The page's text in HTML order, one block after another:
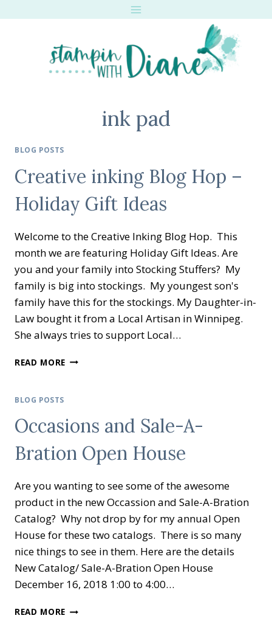
ink pad
BLOG POSTS
Creative inking Blog Hop –
Holiday Gift Ideas
Welcome to the Creative Inking Blog Hop. This
month we are featuring Holiday Gift Ideas. Are
you and your family into Stocking Stuffers? My
family is big into stockings. My youngest son's
family have this for the stockings. My Daughter-in-
Law bought it from a Local Artisan in Winnipeg.
She always tries to support Local…
READ MORE CREATIVE
HOLIDAY
GIFT
IDEAS
BLOG POSTS
Occasions and Sale-A-
Bration Open House
Are you wanting to see some of the awesome
product in the new Occassion and Sale-A-Bration
Catalog? Why not drop by for my annual Open
House for these two catalogs. There is so many
nice things to see in them. Here are the details
New Catalog/ Sale-A-Bration Open House
December 16, 2018 1:00 to 4:00…
READ MORE OCCASIONS